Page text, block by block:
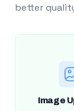
better
Image